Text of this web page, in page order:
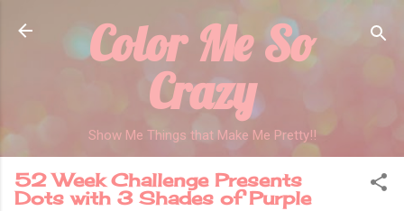
Skip to main content
Color Me So
Crazy
Show Me Things that Make Me Pretty!!
52 Week Challenge Presents
Dots with 3 Shades of Purple